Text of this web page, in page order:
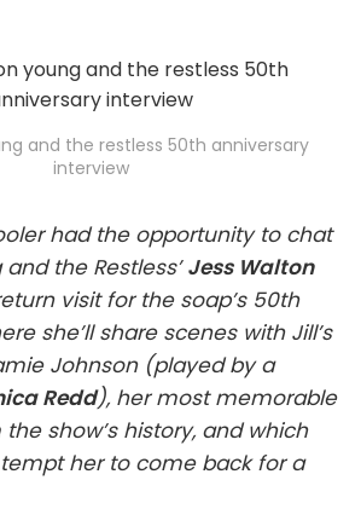
and the restless 50th anniversary
interview
had the opportunity to chat
the Restless’Jess Walton
visit for the soap’s 50th
she’ll share scenes with Jill’s
Johnson (played by a
Redd), her most memorable
show’s history, and which
her to come back for a